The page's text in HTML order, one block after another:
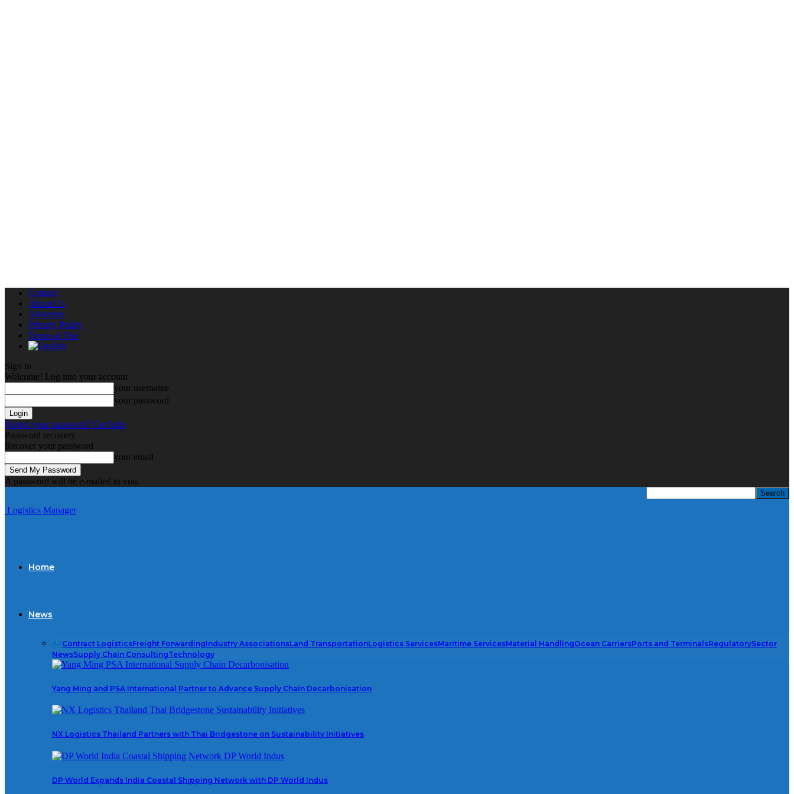
Contact
About Us
Advertise
Privacy Policy
Terms of Use
Sign in
Welcome! Log into your account
your username
your password
Forgot your password? Get help
Password recovery
Recover your password
your email
A password will be e-mailed to you.
Logistics Manager
Home
News
All Contract LogisticsFreight ForwardingIndustry AssociationsLand TransportationLogistics ServicesMaritime ServicesMaterial HandlingOcean CarriersPorts and TerminalsRegulatorySector
NewsSupply Chain ConsultingTechnology
Yang Ming and PSA International Partner to Advance Supply Chain Decarbonisation
NX Logistics Thailand Partners with Thai Bridgestone on Sustainability Initiatives
DP World Expands India Coastal Shipping Network with DP World Indus